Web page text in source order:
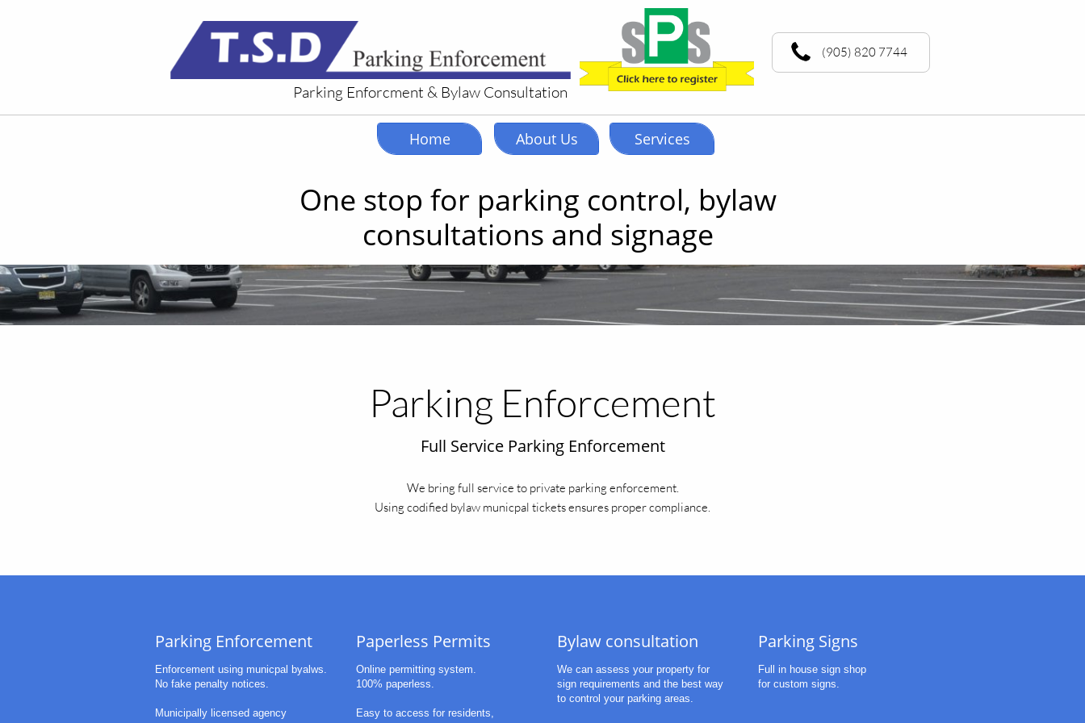
(905) 820 7744
One stop for parking control, bylaw
consultations and signage
Parking Enforcment & Bylaw Consultation
Home About Us Services
We bring full service to private parking enforcement.
Using codified bylaw municpal tickets ensures proper compliance.
Parking Enforcement
Full Service Parking Enforcement
Enforcement using municpal byalws.
No fake penalty notices.
Municipally licensed agency
Parking Enforcement
Online permitting system.
100% paperless.
Easy to access for residents,
Paperless Permits
We can assess your property for
sign requirements and the best way
to control your parking areas.
Bylaw consultation
Full in house sign shop
for custom signs.
Parking Signs